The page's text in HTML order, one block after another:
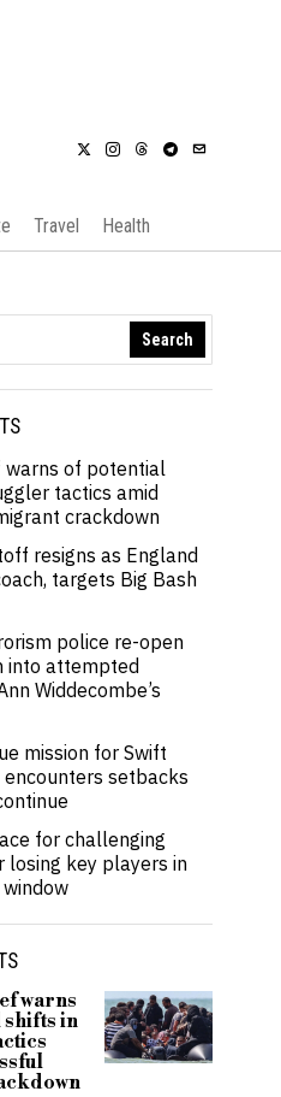
Travel Health
Search
warns of potential
tactics amid
crackdown
resigns as England
targets Big Bash
police re-open
into attempted
Widdecombe’s
mission for Swift
setbacks
for challenging
losing key players in
warns
shifts in